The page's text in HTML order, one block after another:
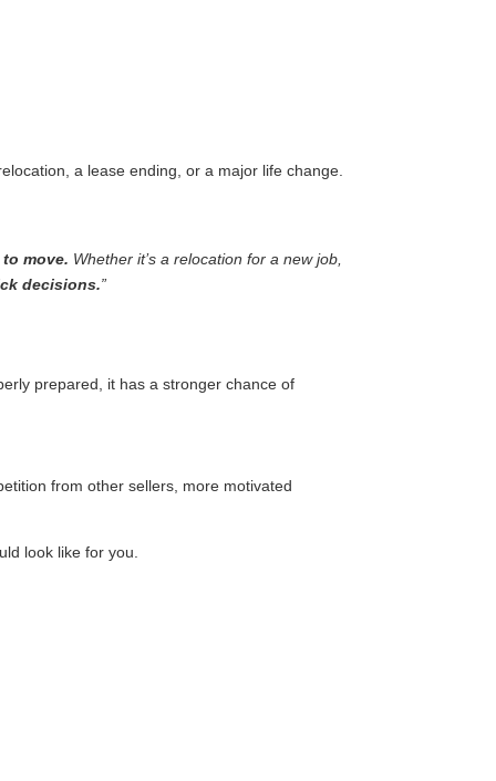
a lease ending, or a major life change.
move. Whether it’s a relocation for a new job,
decisions.”
prepared, it has a stronger chance of
from other sellers, more motivated
look like for you.